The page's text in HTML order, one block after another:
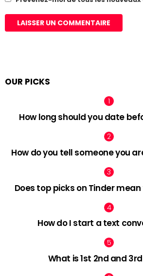
OUR PICKS
How long should you date
How do you tell someone you
Does top picks on Tinder
How do I start a text
What is 1st 2nd and